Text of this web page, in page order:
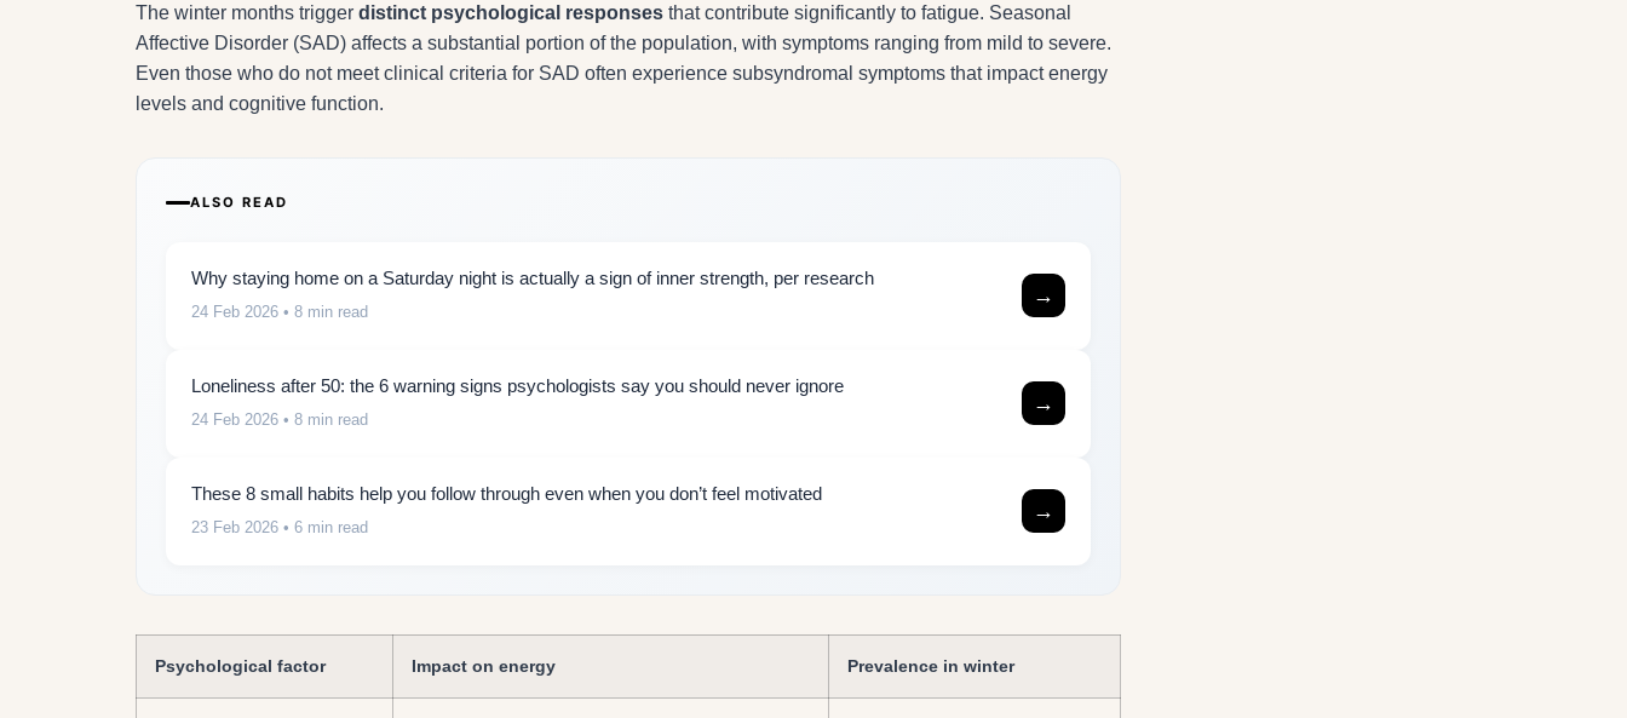
The winter months trigger distinct psychological responses that contribute significantly to fatigue. Seasonal
Affective Disorder (SAD) affects a substantial portion of the population, with symptoms ranging from mild to severe.
Even those who do not meet clinical criteria for SAD often experience subsyndromal symptoms that impact energy
levels and cognitive function.
ALSO READ
Why staying home on a Saturday night is actually a sign of inner strength, per research
24 Feb 2026 • 8 min read
→
Loneliness after 50: the 6 warning signs psychologists say you should never ignore
24 Feb 2026 • 8 min read
→
These 8 small habits help you follow through even when you don’t feel motivated
23 Feb 2026 • 6 min read
→
Psychological factor Impact on energy Prevalence in winter